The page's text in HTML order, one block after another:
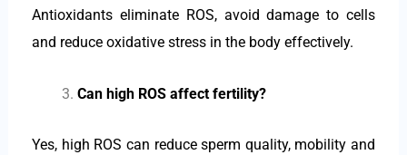
Antioxidants eliminate ROS, avoid damage to cells
and reduce oxidative stress in the body effectively.
Can high ROS affect fertility?
Yes, high ROS can reduce sperm quality, mobility and